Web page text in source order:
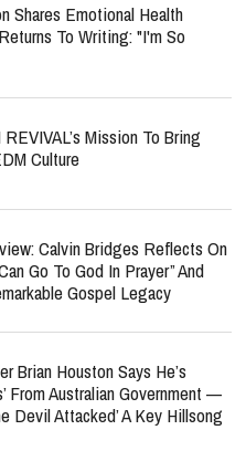
Shares Emotional Health
To Writing: "I'm So
Mission To Bring
Culture
Calvin Bridges Reflects On
Go To God In Prayer” And
Gospel Legacy
Brian Houston Says He’s
From Australian Government —
Devil Attacked’ A Key Hillsong